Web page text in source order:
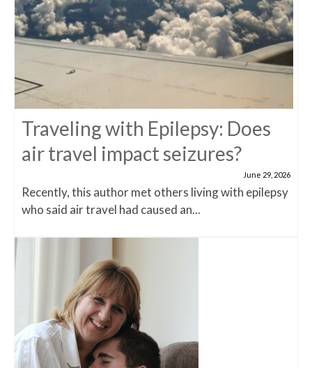
Traveling with Epilepsy: Does
air travel impact seizures?
June 29, 2026
Recently, this author met others living with epilepsy
who said air travel had caused an...